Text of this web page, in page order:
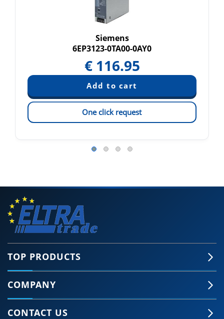
Siemens
6EP3123-0TA00-0AY0
€ 116.95
One click request
TOP PRODUCTS
COMPANY
CONTACT US